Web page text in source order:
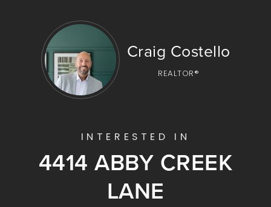
Craig Costello
REALTOR®
INTERESTED IN
4414 ABBY CREEK
LANE